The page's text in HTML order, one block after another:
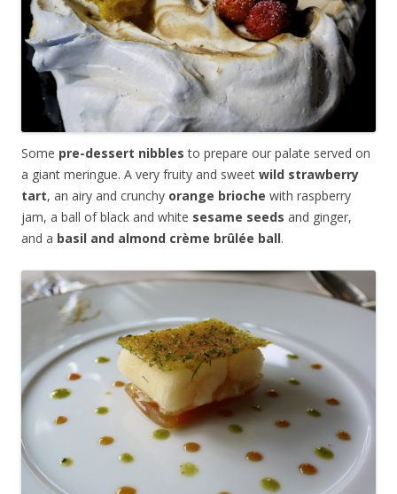
Some pre-dessert nibbles to prepare our palate served on
a giant meringue. A very fruity and sweet wild strawberry
tart, an airy and crunchy orange brioche with raspberry
jam, a ball of black and white sesame seeds and ginger,
and a basil and almond crème brûlée ball.